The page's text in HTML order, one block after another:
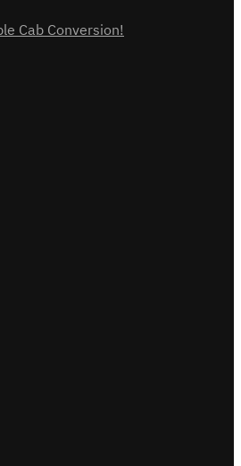
Cab Conversion!